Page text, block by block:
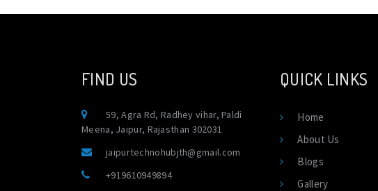
FIND US
59, Agra Rd, Radhey vihar, Paldi
Meena, Jaipur, Rajasthan 302031
jaipurtechnohubjth@gmail.com
+919610949894
QUICK LINKS
Home
About Us
Blogs
Gallery